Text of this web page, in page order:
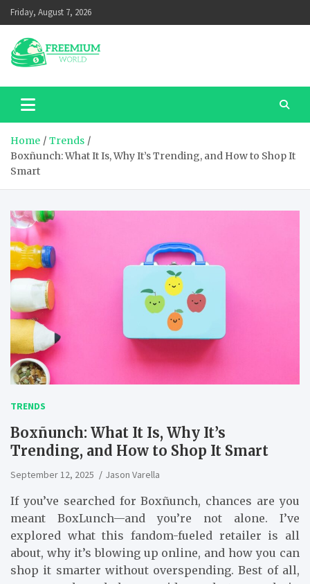
Skip
to
content
Friday, August 7, 2026
Home
Trends
Boxñunch: What It Is, Why It’s Trending, and How to Shop It
Smart
TRENDS
Boxñunch: What It Is, Why It’s
Trending, and How to Shop It Smart
September 12, 2025 Jason Varella
If you’ve searched for Boxñunch, chances are you
meant BoxLunch—and you’re not alone. I’ve
explored what this fandom-fueled retailer is all
about, why it’s blowing up online, and how you can
shop it smarter without overspending. Best of all,